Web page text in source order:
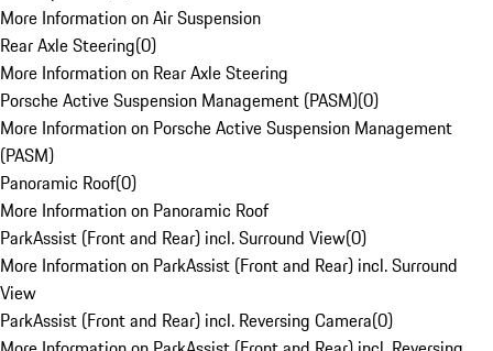
More Information on Air Suspension
Rear Axle Steering(0)
More Information on Rear Axle Steering
Porsche Active Suspension Management (PASM)(0)
More Information on Porsche Active Suspension Management
(PASM)
Panoramic Roof(0)
More Information on Panoramic Roof
ParkAssist (Front and Rear) incl. Surround View(0)
More Information on ParkAssist (Front and Rear) incl. Surround
View
ParkAssist (Front and Rear) incl. Reversing Camera(0)